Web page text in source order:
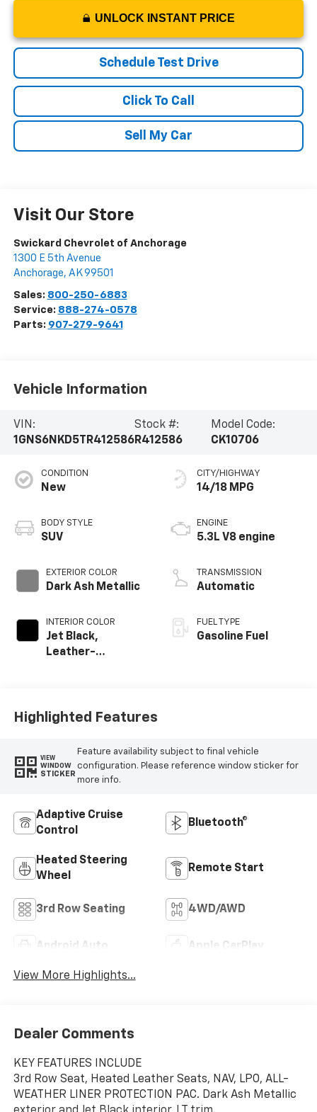
UNLOCK INSTANT PRICE
Schedule Test Drive
Click To Call
Sell My Car
Visit Our Store
Swickard Chevrolet of Anchorage
1300 E 5th Avenue
Anchorage, AK 99501
Sales: 800-250-6883
Service: 888-274-0578
Parts: 907-279-9641
Vehicle Information
VIN:
1GNS6NKD5TR412586
Stock #:
R412586
Model Code:
CK10706
CONDITION
New
BODY STYLE
SUV
EXTERIOR COLOR
Dark Ash Metallic
INTERIOR COLOR
Jet Black,
Leather-
CITY/HIGHWAY
14/18 MPG
ENGINE
5.3L V8 engine
TRANSMISSION
Automatic
FUEL TYPE
Gasoline Fuel
Highlighted Features
VIEW
WINDOW
STICKER
Feature availability subject to final vehicle
configuration. Please reference window sticker for
more info.
Adaptive Cruise
Control
Bluetooth®
Heated Steering
Wheel
Remote Start
3rd Row Seating 4WD/AWD
Android Auto Apple CarPlay
View More Highlights...
Dealer Comments
KEY FEATURES INCLUDE
3rd Row Seat, Heated Leather Seats, NAV, LPO, ALL-
WEATHER LINER PROTECTION PAC. Dark Ash Metallic